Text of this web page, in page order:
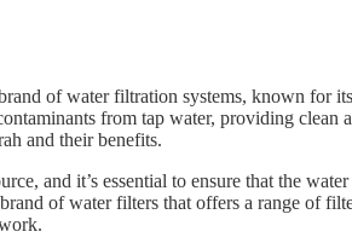
ofwater filtration systems, known for
from tap water, providing clean
and their benefits.
and it’s essential to ensure that the
of water filters that offers a range of